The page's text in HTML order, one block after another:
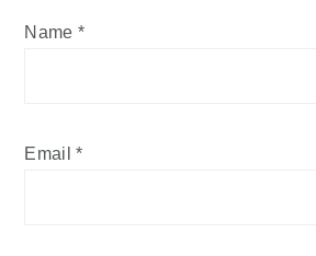
Name *
Email*